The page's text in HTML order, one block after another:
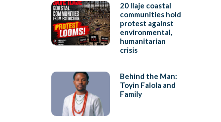
20 Ilaje coastal
communities hold
protest against
environmental,
humanitarian
crisis
Behind the Man:
Toyin Falola and
Family